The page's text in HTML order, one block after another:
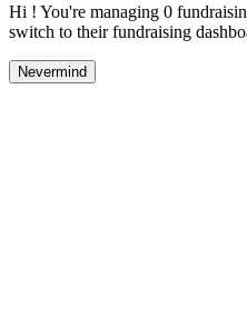
Hi ! You're managing 0
switch to their fundraising
Nevermind